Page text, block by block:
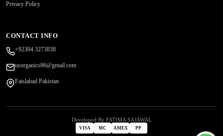
Privacy Policy
CONTACT INFO
+92304 3273838
usorganics86@gmail.com
Faislabad Pakistan
Developed By FATIMA SAJAWAL
VISA MC AMEX PP